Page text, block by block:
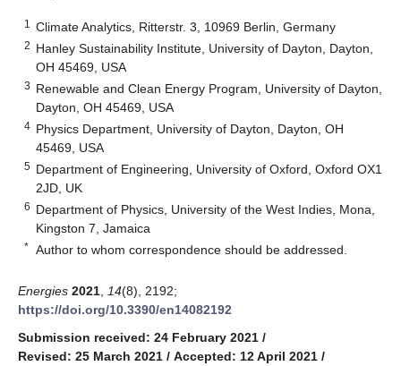
1 Climate Analytics, Ritterstr. 3, 10969 Berlin, Germany
2 Hanley Sustainability Institute, University of Dayton, Dayton,
OH 45469, USA
3 Renewable and Clean Energy Program, University of Dayton,
Dayton, OH 45469, USA
4 Physics Department, University of Dayton, Dayton, OH
45469, USA
5 Department of Engineering, University of Oxford, Oxford OX1
2JD, UK
6 Department of Physics, University of the West Indies, Mona,
Kingston 7, Jamaica
* Author to whom correspondence should be addressed.
Energies 2021 14(8), 2192;
https://doi.org/10.3390/en14082192
Submission received: 24 February 2021 /
Revised: 25 March 2021 / Accepted: 12 April 2021 /